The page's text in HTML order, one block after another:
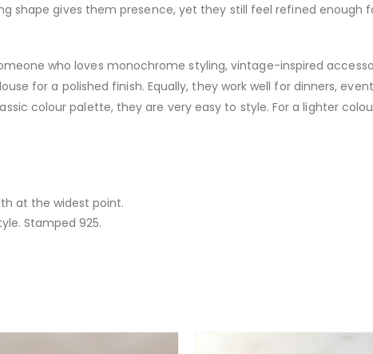
shape gives them presence, yet they still feel refined enough
who loves monochrome styling, vintage-inspired
for a polished finish. Equally, they work well for dinners,
colour palette, they are very easy to style. For a lighter
at the widest point.
Stamped 925.